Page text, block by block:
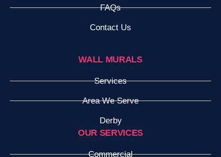
FAQs
Contact Us
WALL MURALS
Services
Area We Serve
Derby
OUR SERVICES
Commercial